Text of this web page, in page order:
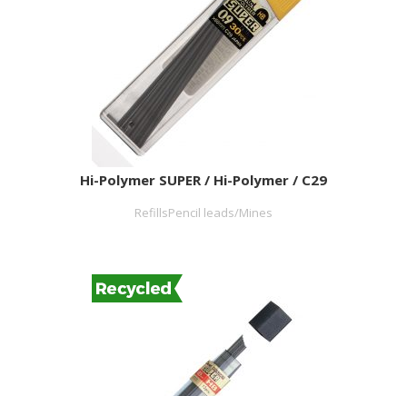
Hi-Polymer SUPER / Hi-Polymer / C29
RefillsPencil leads/Mines